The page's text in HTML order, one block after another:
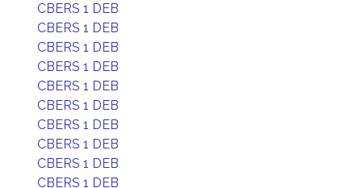
CBERS 1 DEB
CBERS 1 DEB
CBERS 1 DEB
CBERS 1 DEB
CBERS 1 DEB
CBERS 1 DEB
CBERS 1 DEB
CBERS 1 DEB
CBERS 1 DEB
CBERS 1 DEB